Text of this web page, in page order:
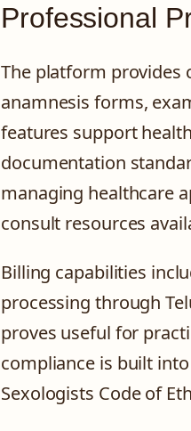
Professional
The platform provides
anamnesis forms,
features support
documentation
managing healthcare
consult resources
Billing capabilities
processing through
proves useful for
compliance is built
Sexologists Code of